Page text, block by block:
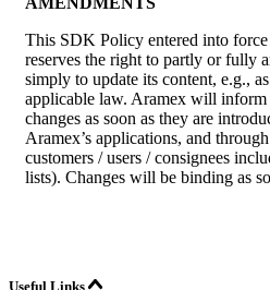
This SDK Policy entered into
reserves the right to partly or fully
simply to update its content, e.g.,
applicable law. Aramex will inform
changes as soon as they are
Aramex’s applications, and
customers / users / consignees
lists). Changes will be binding as
Useful Links